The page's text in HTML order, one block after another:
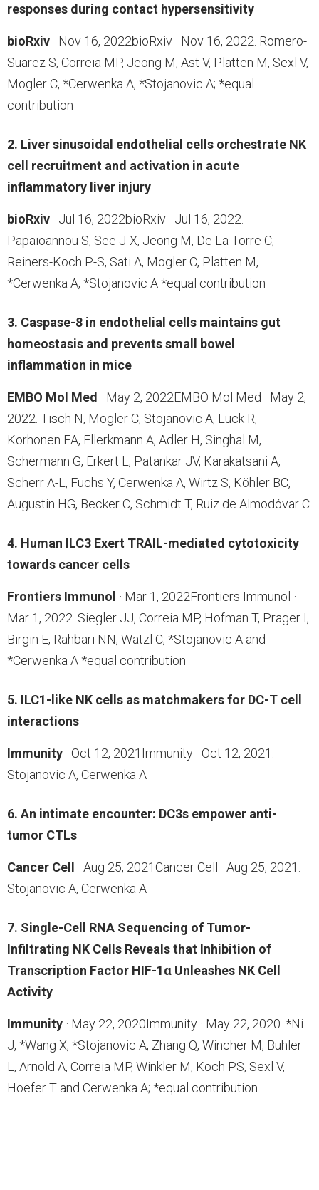
responses during contact hypersensitivity
bioRxiv · Nov 16, 2022bioRxiv · Nov 16, 2022. Romero-
Suarez S, Correia MP, Jeong M, Ast V, Platten M, Sexl V,
Mogler C, *Cerwenka A, *Stojanovic A; *equal
contribution
2. Liver sinusoidal endothelial cells orchestrate NK
cell recruitment and activation in acute
inflammatory liver injury
bioRxiv · Jul 16, 2022bioRxiv · Jul 16, 2022.
Papaioannou S, See J-X, Jeong M, De La Torre C,
Reiners-Koch P-S, Sati A, Mogler C, Platten M,
*Cerwenka A, *Stojanovic A *equal contribution
3. Caspase-8 in endothelial cells maintains gut
homeostasis and prevents small bowel
inflammation in mice
EMBO Mol Med · May 2, 2022EMBO Mol Med · May 2,
2022. Tisch N, Mogler C, Stojanovic A, Luck R,
Korhonen EA, Ellerkmann A, Adler H, Singhal M,
Schermann G, Erkert L, Patankar JV, Karakatsani A,
Scherr A-L, Fuchs Y, Cerwenka A, Wirtz S, Köhler BC,
Augustin HG, Becker C, Schmidt T, Ruiz de Almodóvar C
4. Human ILC3 Exert TRAIL-mediated cytotoxicity
towards cancer cells
Frontiers Immunol · Mar 1, 2022Frontiers Immunol ·
Mar 1, 2022. Siegler JJ, Correia MP, Hofman T, Prager I,
Birgin E, Rahbari NN, Watzl C, *Stojanovic A and
*Cerwenka A *equal contribution
5. ILC1-like NK cells as matchmakers for DC-T cell
interactions
Immunity · Oct 12, 2021Immunity · Oct 12, 2021.
Stojanovic A, Cerwenka A
6. An intimate encounter: DC3s empower anti-
tumor CTLs
Cancer Cell
· Aug 25, 2021Cancer Cell · Aug 25, 2021.
Stojanovic A, Cerwenka A
7. Single-Cell RNA Sequencing of Tumor-
Infiltrating NK Cells Reveals that Inhibition of
Transcription Factor HIF-1α Unleashes NK Cell
Activity
Immunity · May 22, 2020Immunity · May 22, 2020. *Ni
J, *Wang X, *Stojanovic A, Zhang Q, Wincher M, Buhler
L, Arnold A, Correia MP, Winkler M, Koch PS, Sexl V,
Hoefer T and Cerwenka A; *equal contribution